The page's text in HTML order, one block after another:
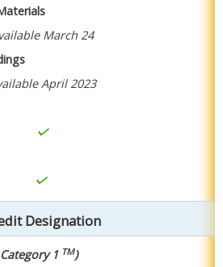
March 24
April 2023
Designation
1 TM)